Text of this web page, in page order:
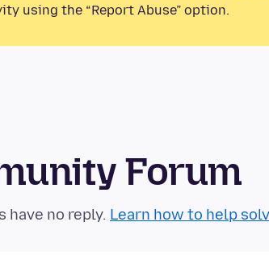
using the “Report Abuse” option.
Forum
have no reply. Learn how to help